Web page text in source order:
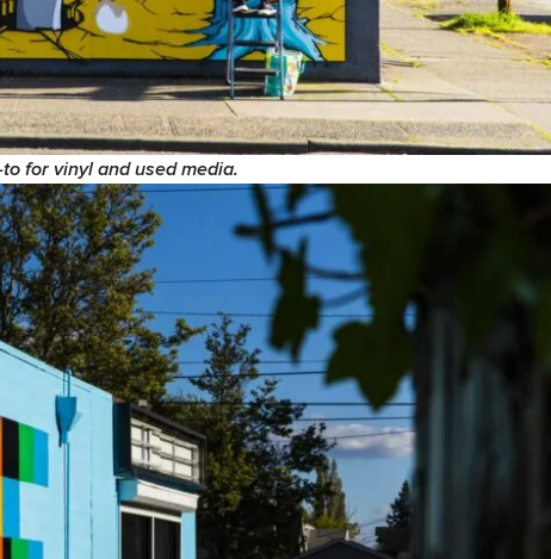
for vinyl and used media.